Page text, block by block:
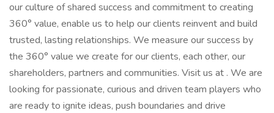
our culture of shared success and commitment to creating
360° value, enable us to help our clients reinvent and build
trusted, lasting relationships. We measure our success by
the 360° value we create for our clients, each other, our
shareholders, partners and communities. Visit us at . We are
looking for passionate, curious and driven team players who
are ready to ignite ideas, push boundaries and drive